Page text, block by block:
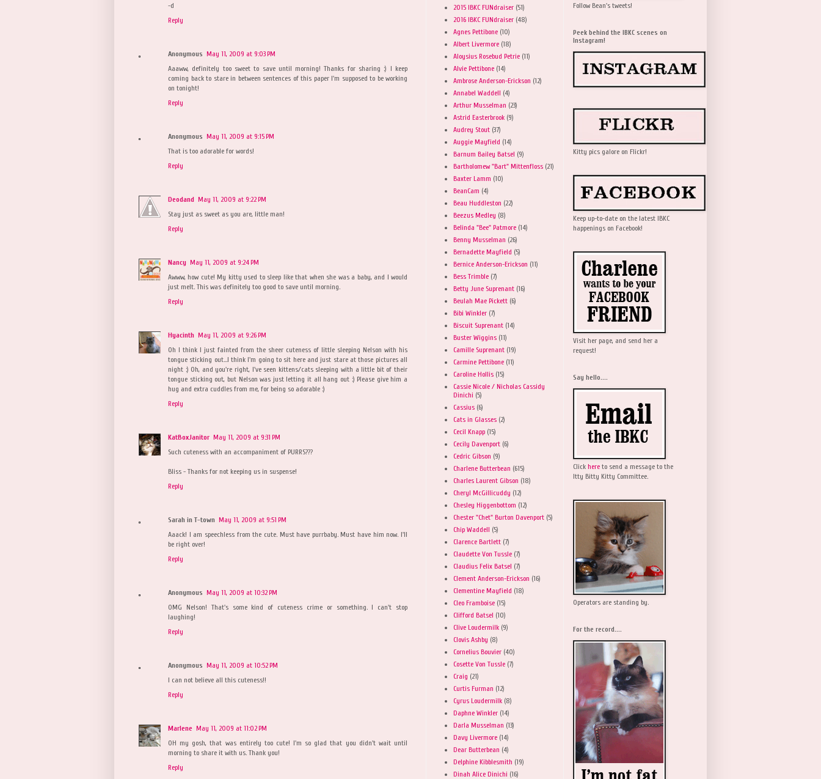
-d
Reply
Anonymous May 11, 2009 at 9:03 PM
Aaaww, definitely too sweet to save until morning! Thanks for sharing :) I keep
coming back to stare in between sentences of this paper I'm supposed to be working
on tonight!
Reply
Anonymous May 11, 2009 at 9:15 PM
That is too adorable for words!
Reply
Deodand May 11, 2009 at 9:22 PM
Stay just as sweet as you are, little man!
Reply
Nancy May 11, 2009 at 9:24 PM
Awww, how cute! My kitty used to sleep like that when she was a baby, and I would
just melt. This was definitely too good to save until morning.
Reply
Hyacinth May 11, 2009 at 9:26 PM
Oh I think I just fainted from the sheer cuteness of little sleeping Nelson with his
tongue sticking out...I think I'm going to sit here and just stare at those pictures all
night :) Oh, and you're right, I've seen kittens/cats sleeping with a little bit of their
tongue sticking out, but Nelson was just letting it all hang out :) Please give him a
hug and extra cuddles from me, for being so adorable :)
Reply
KatBoxJanitor May 11, 2009 at 9:31 PM
Such cuteness with an accompaniment of PURRS???
Bliss - Thanks for not keeping us in suspense!
Reply
Sarah in T-town May 11, 2009 at 9:51 PM
Aaack! I am speechless from the cute. Must have purrbaby. Must have him now. I'll
be right over!
Reply
Anonymous May 11, 2009 at 10:32 PM
OMG Nelson! That's some kind of cuteness crime or something. I can't stop
laughing!
Reply
Anonymous May 11, 2009 at 10:52 PM
I can not believe all this cuteness!!
Reply
Marlene May 11, 2009 at 11:02 PM
OH my gosh, that was entirely too cute! I'm so glad that you didn't wait until
morning to share it with us. Thank you!
Reply
2015 IBKC FUNdraiser (51)
2016 IBKC FUNdraiser (48)
Agnes Pettibone (10)
Albert Livermore (18)
Aloysius Rosebud Petrie (11)
Alvie Pettibone (14)
Ambrose Anderson-Erickson (12)
Annabel Waddell (4)
Arthur Musselman (23)
Astrid Easterbrook (9)
Audrey Stout (37)
Auggie Mayfield (14)
Barnum Bailey Batsel (9)
Bartholomew "Bart" Mittenfloss (21)
Baxter Lamm (10)
BeanCam (4)
Beau Huddleston (22)
Beezus Medley (8)
Belinda "Bee" Patmore (14)
Benny Musselman (26)
Bernadette Mayfield (5)
Bernice Anderson-Erickson (11)
Bess Trimble (7)
Betty June Suprenant (16)
Beulah Mae Pickett (6)
Bibi Winkler (7)
Biscuit Suprenant (14)
Buster Wiggins (11)
Camille Suprenant (19)
Carmine Pettibone (11)
Caroline Hollis (15)
Cassie Nicole / Nicholas Cassidy
Dinichi (5)
Cassius (6)
Cats in Glasses (2)
Cecil Knapp (15)
Cecily Davenport (6)
Cedric Gibson (9)
Charlene Butterbean (615)
Charles Laurent Gibson (18)
Cheryl McGillicuddy (12)
Chesley Higgenbottom (12)
Chester "Chet" Burton Davenport (5)
Chip Waddell (5)
Clarence Bartlett (7)
Claudette Von Tussle (7)
Claudius Felix Batsel (7)
Clement Anderson-Erickson (16)
Clementine Mayfield (18)
Cleo Framboise (15)
Clifford Batsel (10)
Clive Loudermilk (9)
Clovis Ashby (8)
Cornelius Bouvier (40)
Cosette Von Tussle (7)
Craig (21)
Curtis Furman (12)
Cyrus Loudermilk (8)
Daphne Winkler (14)
Darla Musselman (13)
Davy Livermore (14)
Dear Butterbean (4)
Delphine Kibblesmith (19)
Dinah Alice Dinichi (16)
Follow Bean's tweets!
Peek behind the IBKC scenes on
Instagram!
Kitty pics galore on Flickr!
Keep up-to-date on the latest IBKC
happenings on Facebook!
Visit her page, and send her a
request!
Say hello....
Click here to send a message to the
Itty Bitty Kitty Committee.
Operators are standing by.
For the record....